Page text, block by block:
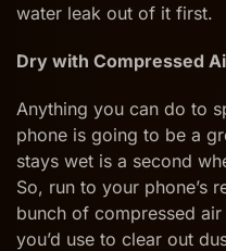
water leak out of it first.
Dry with Compressed
Anything you can do to
phone is going to be a
stays wet is a second
So, run to your phone’s
bunch of compressed
you’d use to clear out